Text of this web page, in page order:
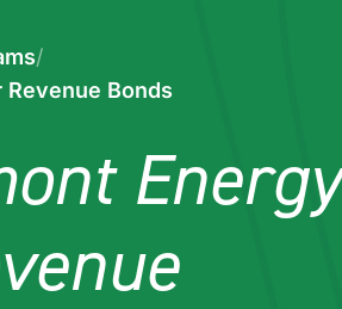
/
Bonds
Energy